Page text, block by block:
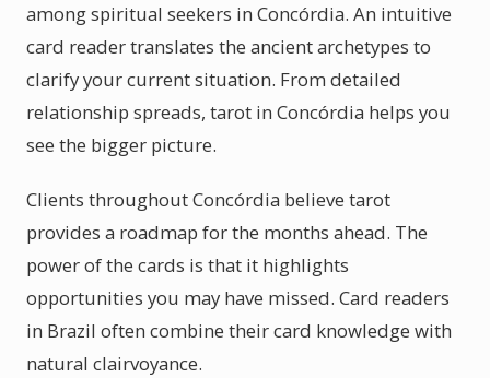
among spiritual seekers in Concórdia. An intuitive
card reader translates the ancient archetypes to
clarify your current situation. From detailed
relationship spreads, tarot in Concórdia helps you
see the bigger picture.
Clients throughout Concórdia believe tarot
provides a roadmap for the months ahead. The
power of the cards is that it highlights
opportunities you may have missed. Card readers
in Brazil often combine their card knowledge with
natural clairvoyance.